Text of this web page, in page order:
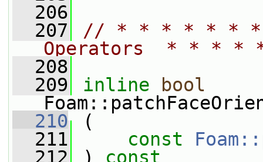
  206
  207
// * * * * * * *
Operators  * * *
  208
  209
inline
bool
  210
(
  211
const
  212
) const